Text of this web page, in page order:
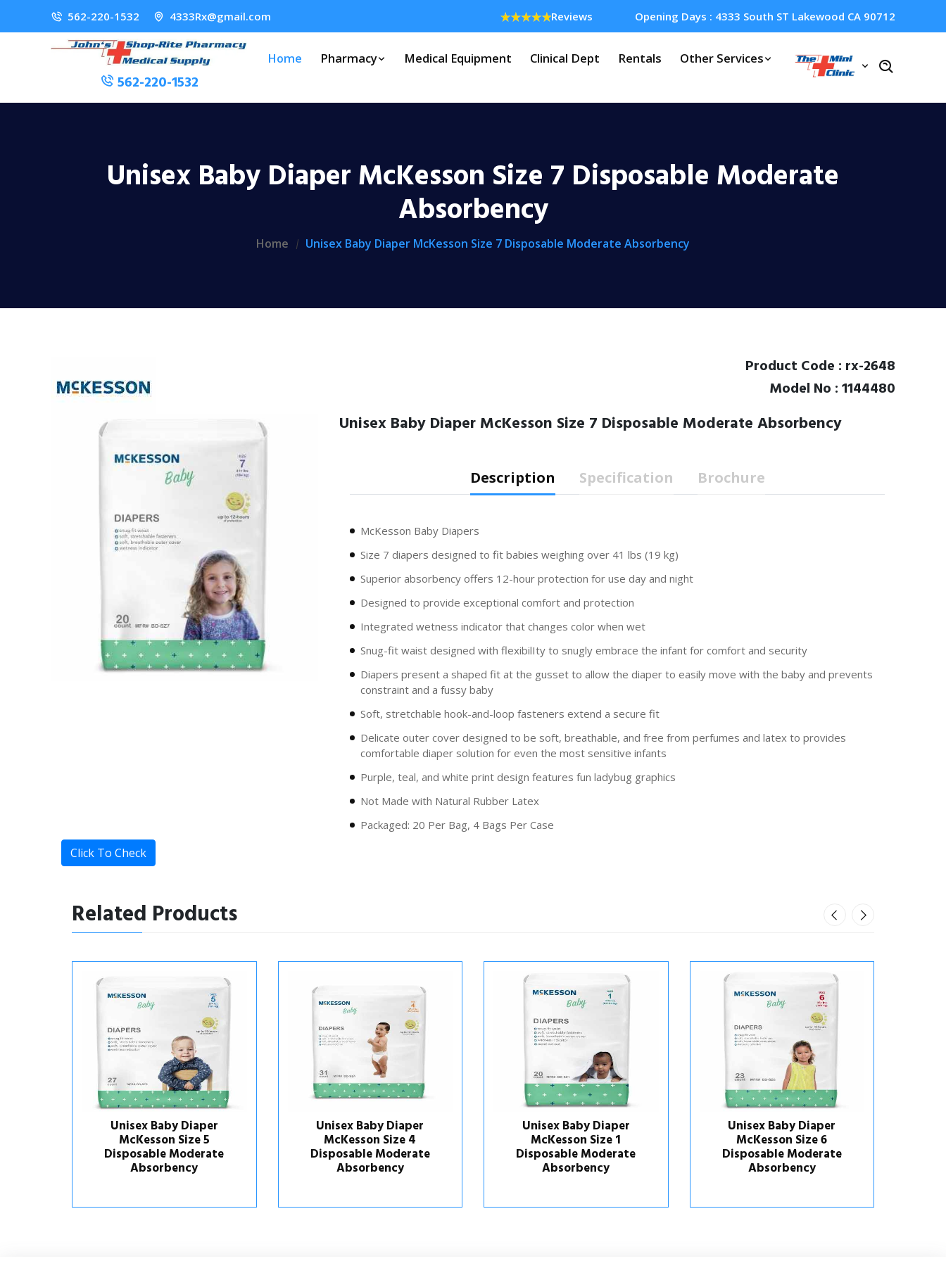
562-220-1532 4333Rx@gmail.com Reviews Opening Days : 4333 South ST Lakewood CA 90712
562-220-1532
Home Pharmacy Medical Equipment Clinical Dept Rentals Other Services
Unisex Baby Diaper McKesson Size 7 Disposable Moderate
Absorbency
Home Unisex Baby Diaper McKesson Size 7 Disposable Moderate Absorbency
Product Code : rx-2648
Model No : 1144480
Unisex Baby Diaper McKesson Size 7 Disposable Moderate Absorbency
Description Specification Brochure
McKesson Baby Diapers
Size 7 diapers designed to fit babies weighing over 41 lbs (19 kg)
Superior absorbency offers 12-hour protection for use day and night
Designed to provide exceptional comfort and protection
Integrated wetness indicator that changes color when wet
Snug-fit waist designed with flexibilIty to snugly embrace the infant for comfort and security
Diapers present a shaped fit at the gusset to allow the diaper to easily move with the baby and prevents
constraint and a fussy baby
Soft, stretchable hook-and-loop fasteners extend a secure fit
Delicate outer cover designed to be soft, breathable, and free from perfumes and latex to provides
comfortable diaper solution for even the most sensitive infants
Purple, teal, and white print design features fun ladybug graphics
Not Made with Natural Rubber Latex
Packaged: 20 Per Bag, 4 Bags Per Case
Click To Check
Related Products
Unisex Baby Diaper
McKesson Size 4
Disposable Moderate
Absorbency
Unisex Baby Diaper
McKesson Size 1
Disposable Moderate
Absorbency
Unisex Baby Diaper
McKesson Size 6
Disposable Moderate
Absorbency
Unisex Baby Diaper
Huggies® Little Snugglers
Newborn Disposable
Heavy Absorbency